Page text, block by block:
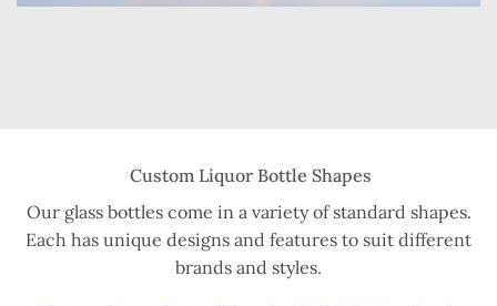
Custom Liquor Bottle Shapes
Our glass bottles come in a variety of standard shapes.
Each has unique designs and features to suit different
brands and styles.